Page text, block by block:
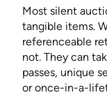
Most silent
tangible items.
referenceable
not. They can
passes, unique
or once-in-a-